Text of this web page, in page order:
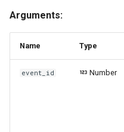
Arguments:
Name Type
event_id Number